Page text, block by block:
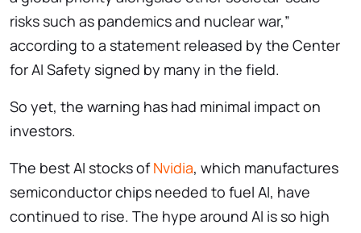
risks such as pandemics and nuclear war,”
according to a statement released by the Center
for AI Safety signed by many in the field.
So yet, the warning has had minimal impact on
investors.
The best AI stocks ofNvidia, which manufactures
semiconductor chips needed to fuel AI, have
continued to rise. The hype around AI is so high